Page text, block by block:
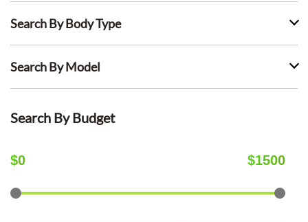
Search By Body Type
Search By Model
Search By Budget
$0 $1500